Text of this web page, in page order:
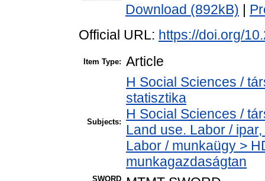
Download (892kB)
Official URL: https://doi.org/
Item Type: Article
Subjects:
H Social Sciences /
statisztika
H Social Sciences /
Land use. Labor /
Labor / munkaügy >
munkagazdaságtan
SWORD